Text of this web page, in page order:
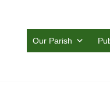
Our Parish